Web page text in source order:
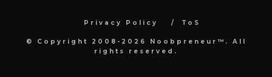
Privacy Policy ToS
© Copyright 2008-2026 Noobpreneur™. All
rights reserved.